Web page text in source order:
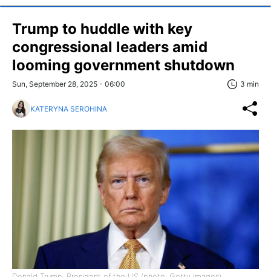
Trump to huddle with key
congressional leaders amid
looming government shutdown
Sun, September 28, 2025 - 06:00 3 min
KATERYNA SEROHINA